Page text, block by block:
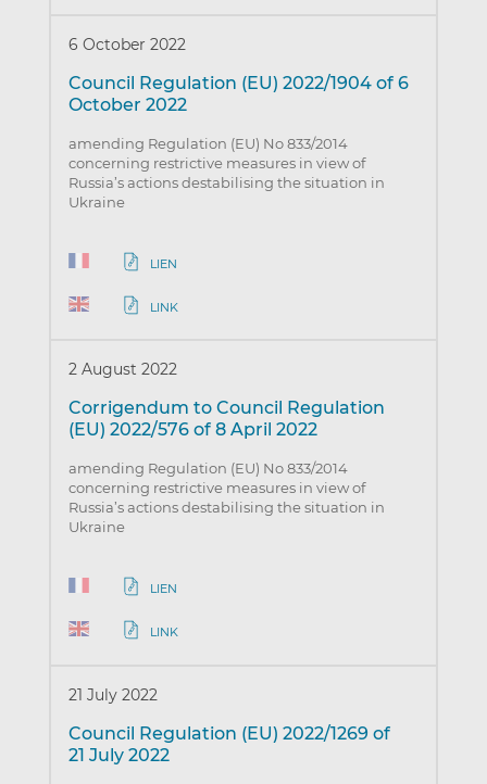
6 October 2022
Council Regulation (EU) 2022/1904 of 6
October 2022
amending Regulation (EU) No 833/2014
concerning restrictive measures in view of
Russia’s actions destabilising the situation in
Ukraine
LIEN
LINK
2 August 2022
Corrigendum to Council Regulation
(EU) 2022/576 of 8 April 2022
amending Regulation (EU) No 833/2014
concerning restrictive measures in view of
Russia’s actions destabilising the situation in
Ukraine
LIEN
LINK
21 July 2022
Council Regulation (EU) 2022/1269 of
21 July 2022